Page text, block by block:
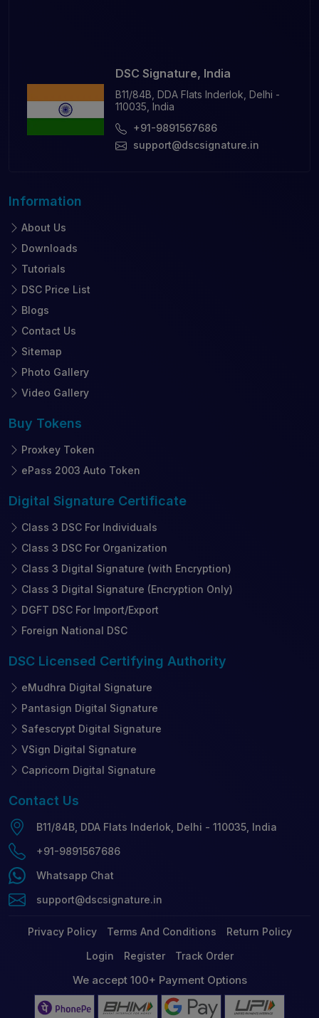
DSC Signature, India
B11/84B, DDA Flats Inderlok, Delhi -
110035, India
+91-9891567686
support@dscsignature.in
Information
About Us
Downloads
Tutorials
DSC Price List
Blogs
Contact Us
Sitemap
Photo Gallery
Video Gallery
Buy Tokens
Proxkey Token
ePass 2003 Auto Token
Digital Signature Certificate
Class 3 DSC For Individuals
Class 3 DSC For Organization
Class 3 Digital Signature (with Encryption)
Class 3 Digital Signature (Encryption Only)
DGFT DSC For Import/Export
Foreign National DSC
DSC Licensed Certifying Authority
eMudhra Digital Signature
Pantasign Digital Signature
Safescrypt Digital Signature
VSign Digital Signature
Capricorn Digital Signature
Contact Us
B11/84B, DDA Flats Inderlok, Delhi - 110035, India
+91-9891567686
Whatsapp Chat
support@dscsignature.in
Privacy Policy Terms And Conditions
Return Policy
Login
Register Track Order
We accept 100+ Payment Options